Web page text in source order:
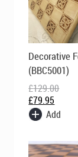
Decorative
(BBC5001)
£129.00
Original
price
was:
£129.00.
£79.95
Current
price
is:
£79.95.
Add